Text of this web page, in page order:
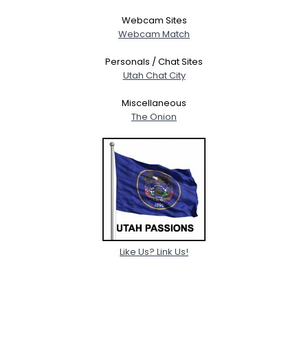
Webcam Sites
Webcam Match
Personals / Chat Sites
Utah Chat City
Miscellaneous
The Onion
Like Us? Link Us!